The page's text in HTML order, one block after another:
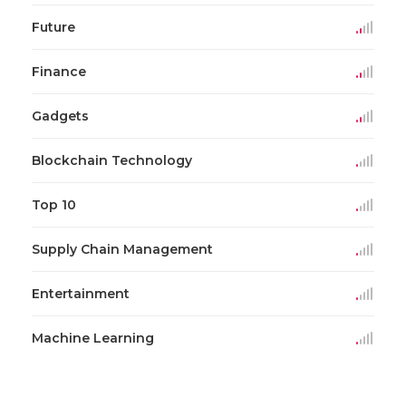
Future
Finance
Gadgets
Blockchain Technology
Top 10
Supply Chain Management
Entertainment
Machine Learning